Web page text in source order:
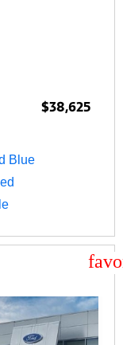
$38,625